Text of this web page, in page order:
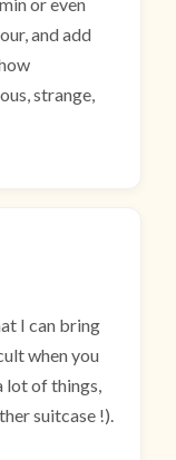
or even
and add
strange,
I can bring
when you
of things,
suitcase !).